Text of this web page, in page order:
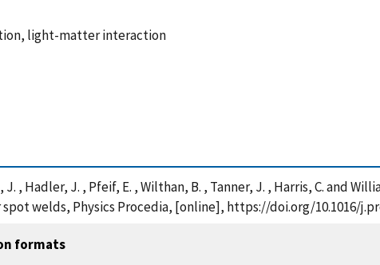
light-matter interaction
J. , Hadler, J. , Pfeif, E. , Wilthan, B. , Tanner, J. , Harris, C. and
welds, Physics Procedia, [online], https://doi.org/10.1016/
formats